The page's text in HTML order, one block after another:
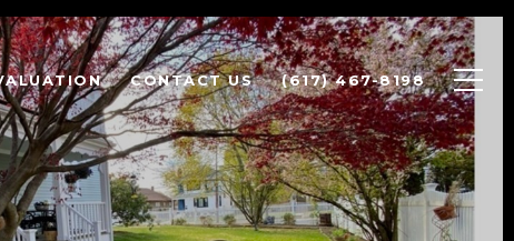
CONTACT US (617) 467-8198